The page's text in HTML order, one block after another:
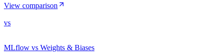
View comparison
vs
MLflow vs Weights & Biases